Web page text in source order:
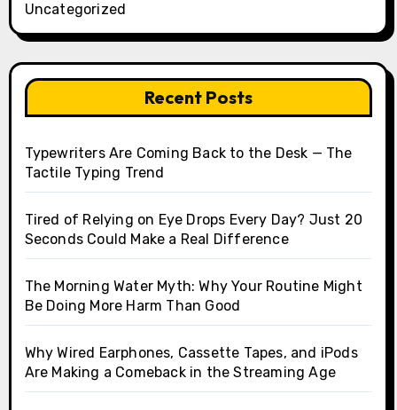
Uncategorized
Recent Posts
Typewriters Are Coming Back to the Desk — The
Tactile Typing Trend
Tired of Relying on Eye Drops Every Day? Just 20
Seconds Could Make a Real Difference
The Morning Water Myth: Why Your Routine Might
Be Doing More Harm Than Good
Why Wired Earphones, Cassette Tapes, and iPods
Are Making a Comeback in the Streaming Age